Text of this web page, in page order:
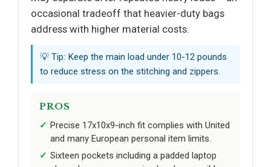
occasional tradeoff that heavier-duty bags
address with higher material costs.
💡 Tip: Keep the main load under 10-12 pounds
to reduce stress on the stitching and zippers.
PROS
Precise 17x10x9-inch fit complies with United
and many European personal item limits.
Sixteen pockets including a padded laptop